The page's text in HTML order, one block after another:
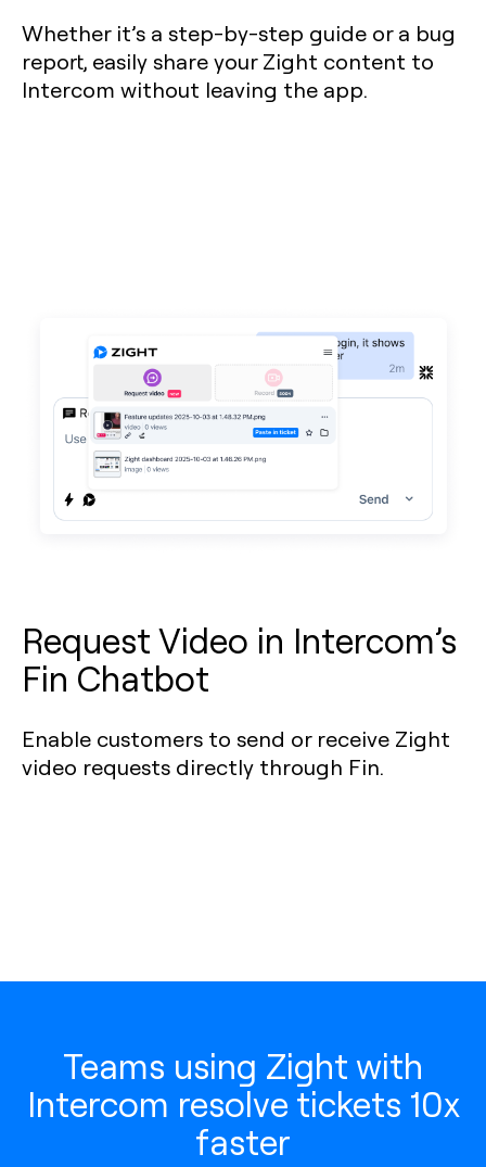
Whether it’s a step-by-step guide or a bug
report, easily share your Zight content to
Intercom without leaving the app.
Request Video in Intercom’s
Fin Chatbot
Enable customers to send or receive Zight
video requests directly through Fin.
Teams using Zight with
Intercom resolve tickets 10x
faster